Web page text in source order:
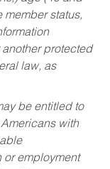
member status,
protected
law, as
be entitled to
with
employment